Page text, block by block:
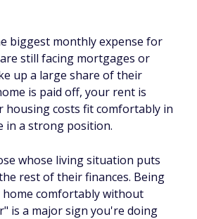
biggest monthly expense for
still facing mortgages or
up a large share of their
is paid off, your rent is
housing costs fit comfortably in
in a strong position.
whose living situation puts
rest of their finances. Being
comfortably without
is a major sign you're doing